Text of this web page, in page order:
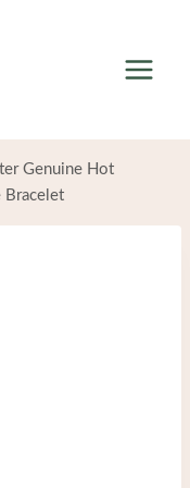
Genuine Hot
Bracelet